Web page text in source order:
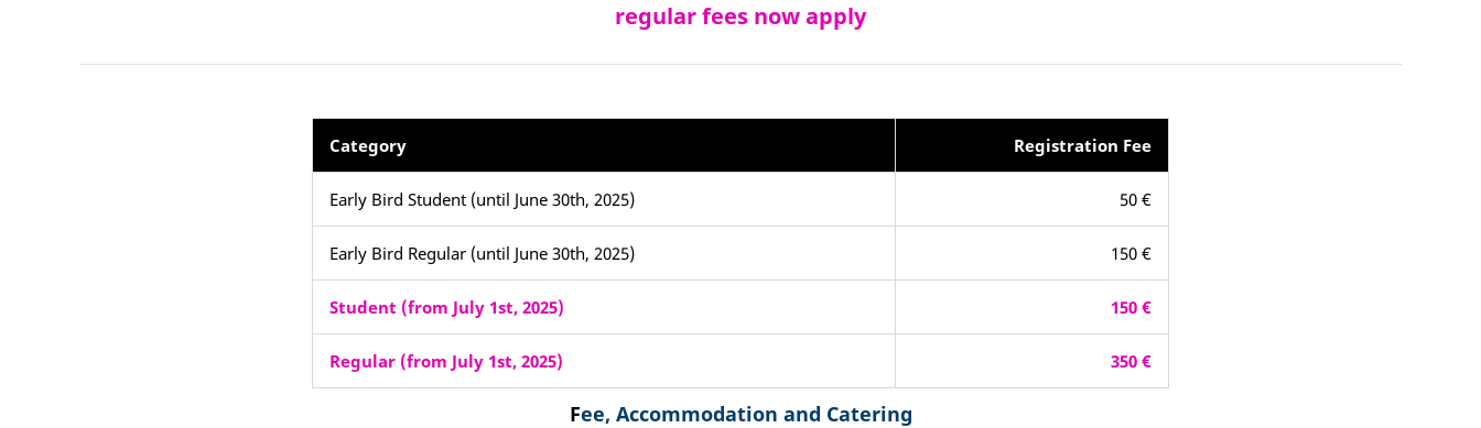
regular fees now apply
Category Registration Fee
Early Bird Student (until June 30th, 2025) 50 €
Early Bird Regular (until June 30th, 2025) 150 €
Student (from July 1st, 2025) 150 €
Regular (from July 1st, 2025) 350 €
Fee, Accommodation and Catering